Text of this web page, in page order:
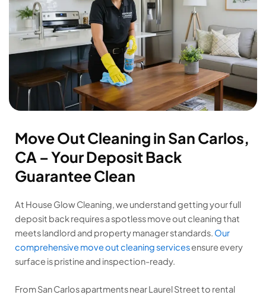
Move Out Cleaning in San Carlos,
CA – Your Deposit Back
Guarantee Clean
At House Glow Cleaning, we understand getting your full
deposit back requires a spotless move out cleaning that
meets landlord and property manager standards. Our
comprehensive move out cleaning servicesensure every
surface is pristine and inspection-ready.
From San Carlos apartments near Laurel Street to rental